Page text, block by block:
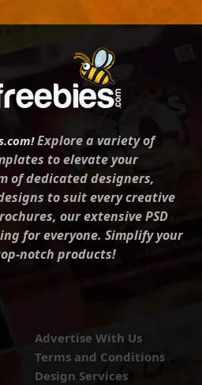
Explore a variety of
to elevate your
of dedicated designers,
to suit every creative
our extensive PSD
for everyone. Simplify your
notch products!
Advertise With Us
Terms and Conditions
Design Services